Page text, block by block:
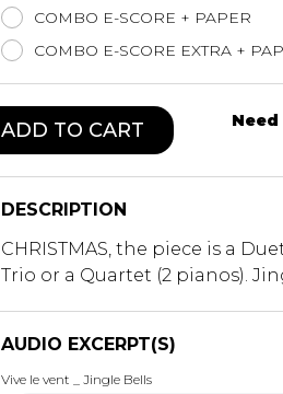
COMBO E-SCORE + PAPER
COMBO E-SCORE EXTRA +
ADD TO CART
DESCRIPTION
CHRISTMAS, the piece is a
Trio or a Quartet (2 pianos).
AUDIO EXCERPT(S)
Vive le vent _ Jingle Bells